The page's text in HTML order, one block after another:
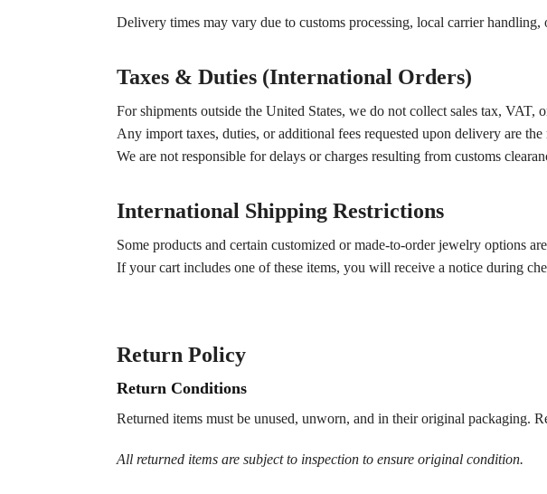
Delivery times may vary due to customs processing, local carrier handling,
Taxes & Duties (International Orders)
For shipments outside the United States, we do not collect sales tax, VAT,
Any import taxes, duties, or additional fees requested upon delivery are
We are not responsible for delays or charges resulting from customs
International Shipping Restrictions
Some products and certain customized or made-to-order jewelry options
If your cart includes one of these items, you will receive a notice during
Return Policy
Return Conditions
Returned items must be unused, unworn, and in their original packaging.
All returned items are subject to inspection to ensure original condition.